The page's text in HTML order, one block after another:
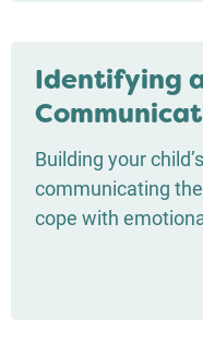
Identifying
Building your
communicating
cope with